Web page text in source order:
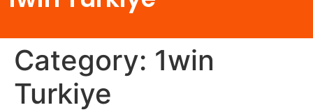
Category: 1win
Turkiye